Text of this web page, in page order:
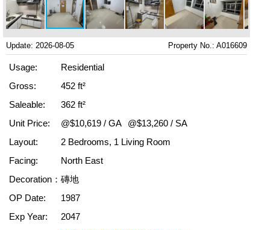
Update: 2026-08-05 Property No.: A016609
Usage:
Residential
Gross:
452 ft²
Saleable:
362 ft²
Unit Price:
@$10,619 / GA
@$13,260 / SA
Layout:
2 Bedrooms, 1 Living Room
Facing:
North East
Decoration： 磚地
OP Date:
1987
Exp Year:
2047